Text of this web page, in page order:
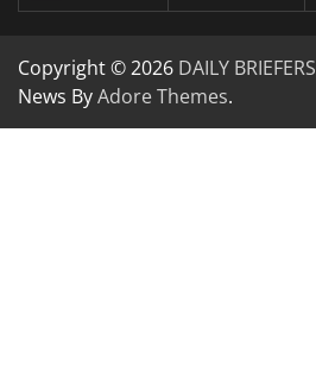
Copyright © 2026 DAILY BRIEFERS
News ByAdore Themes.